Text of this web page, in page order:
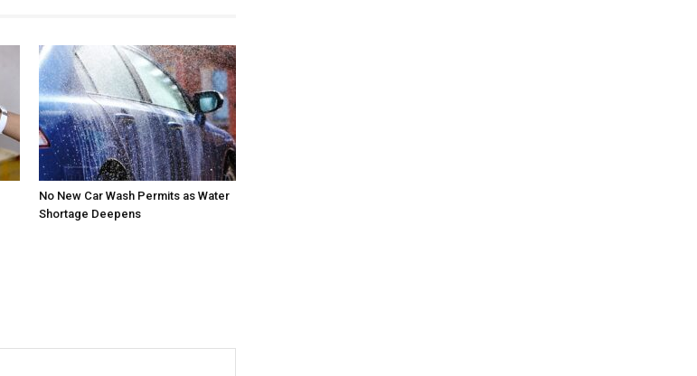
No New Car Wash Permits as Water
Shortage Deepens